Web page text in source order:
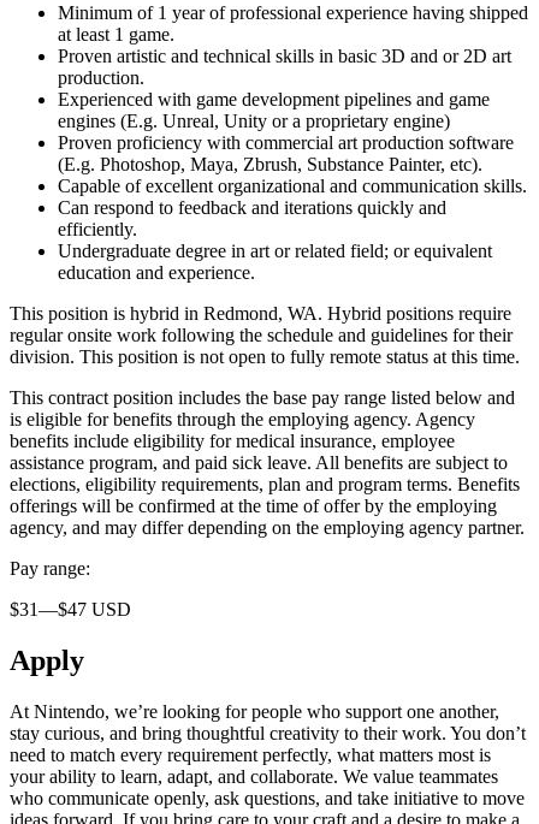
Minimum of 1 year of professional experience having shipped
at least 1 game.
Proven artistic and technical skills in basic 3D and or 2D art
production.
Experienced with game development pipelines and game
engines (E.g. Unreal, Unity or a proprietary engine)
Proven proficiency with commercial art production software
(E.g. Photoshop, Maya, Zbrush, Substance Painter, etc).
Capable of excellent organizational and communication skills.
Can respond to feedback and iterations quickly and
efficiently.
Undergraduate degree in art or related field; or equivalent
education and experience.
This position is hybrid in Redmond, WA. Hybrid positions require
regular onsite work following the schedule and guidelines for their
division. This position is not open to fully remote status at this time.
This contract position includes the base pay range listed below and
is eligible for benefits through the employing agency. Agency
benefits include eligibility for medical insurance, employee
assistance program, and paid sick leave. All benefits are subject to
elections, eligibility requirements, plan and program terms. Benefits
offerings will be confirmed at the time of offer by the employing
agency, and may differ depending on the employing agency partner.
Pay range:
$31—$47 USD
Apply
At Nintendo, we’re looking for people who support one another,
stay curious, and bring thoughtful creativity to their work. You don’t
need to match every requirement perfectly, what matters most is
your ability to learn, adapt, and collaborate. We value teammates
who communicate openly, ask questions, and take initiative to move
ideas forward. If you bring care to your craft and a desire to make a